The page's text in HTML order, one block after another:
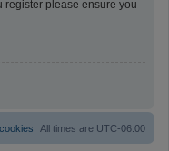
register please ensure you
All times are UTC-06:00